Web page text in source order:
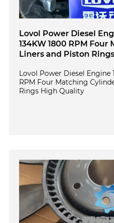
Lovol Power Diesel
134KW 1800 RPM
Liners and Piston
Lovol Power Diesel Engine
RPM Four Matching
Rings High Quality